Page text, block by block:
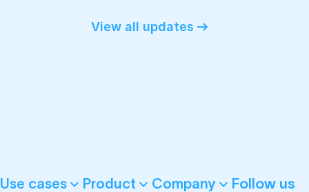
View all updates
Use cases Product Company Follow us